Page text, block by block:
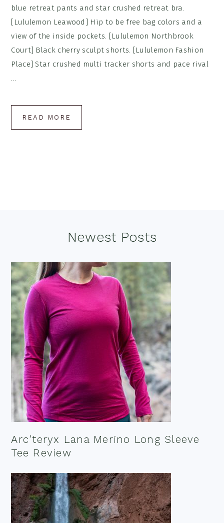
blue retreat pants and star crushed retreat bra.
[Lululemon Leawood] Hip to be free bag colors and a
view of the inside pockets. [Lululemon Northbrook
Court] Black cherry sculpt shorts. [Lululemon Fashion
Place] Star crushed multi tracker shorts and pace rival
...
READ MORE
Newest Posts
Arc’teryx Lana Merino Long Sleeve
Tee Review